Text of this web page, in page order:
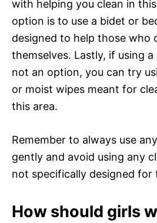
with helping you clean in
option is to use a bidet or
designed to help those who
themselves. Lastly, if using
not an option, you can try
or moist wipes meant for
this area.
Remember to always use
gently and avoid using any
not specifically designed for
How should girls